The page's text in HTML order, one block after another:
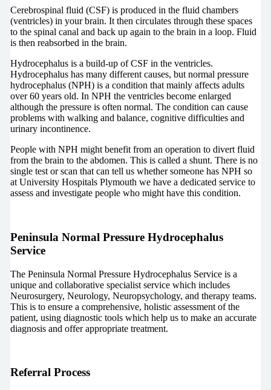
Cerebrospinal fluid (CSF) is produced in the fluid chambers
(ventricles) in your brain. It then circulates through these spaces
to the spinal canal and back up again to the brain in a loop. Fluid
is then reabsorbed in the brain.
Hydrocephalus is a build-up of CSF in the ventricles.
Hydrocephalus has many different causes, but normal pressure
hydrocephalus (NPH) is a condition that mainly affects adults
over 60 years old. In NPH the ventricles become enlarged
although the pressure is often normal. The condition can cause
problems with walking and balance, cognitive difficulties and
urinary incontinence.
People with NPH might benefit from an operation to divert fluid
from the brain to the abdomen. This is called a shunt. There is no
single test or scan that can tell us whether someone has NPH so
at University Hospitals Plymouth we have a dedicated service to
assess and investigate people who might have this condition.
Peninsula Normal Pressure Hydrocephalus
Service
The Peninsula Normal Pressure Hydrocephalus Service is a
unique and collaborative specialist service which includes
Neurosurgery, Neurology, Neuropsychology, and therapy teams.
This is to ensure a comprehensive, holistic assessment of the
patient, using diagnostic tools which help us to make an accurate
diagnosis and offer appropriate treatment.
Referral Process